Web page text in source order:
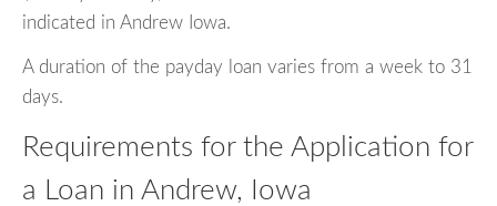
indicated in Andrew Iowa.
A duration of the payday loan varies from a week to 31
days.
Requirements for the Application for
a Loan in Andrew, Iowa